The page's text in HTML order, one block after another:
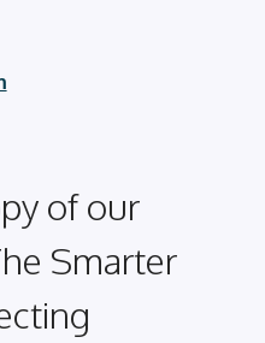
of our
Smarter